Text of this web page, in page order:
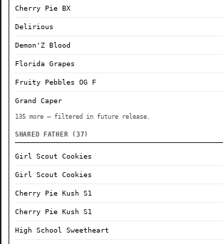
Cherry Pie BX
Delirious
Demon'Z Blood
Florida Grapes
Fruity Pebbles OG F
Grand Caper
135 more — filtered in future release.
SHARED FATHER (37)
Girl Scout Cookies
Girl Scout Cookies
Cherry Pie Kush S1
Cherry Pie Kush S1
High School Sweetheart